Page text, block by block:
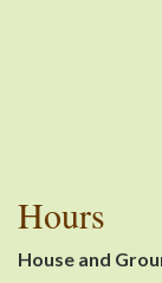
Hours
House and